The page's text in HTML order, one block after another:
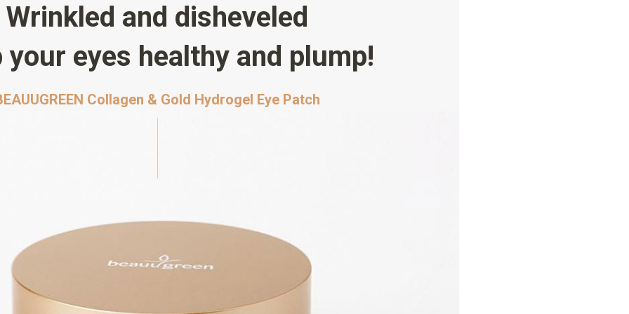
Wrinkled and disheveled
your eyes healthy and plump!
Collagen & Gold Hydrogel Eye Patch